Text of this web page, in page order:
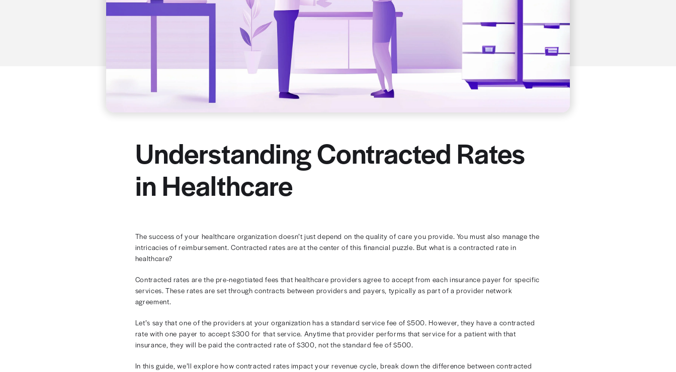
Understanding Contracted Rates
in Healthcare
The success of your healthcare organization doesn’t just depend on the quality of care you provide. You must also manage the
intricacies of reimbursement. Contracted rates are at the center of this financial puzzle. But what is a contracted rate in